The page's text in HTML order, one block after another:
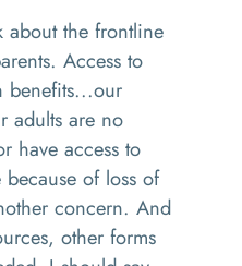
about the frontline
. Access to
benefits...our
adults are no
have access to
of loss of
concern. And
other forms